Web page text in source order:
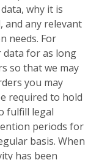
why it is
and any relevant
needs. For
data for as long
so that we may
you may
required to hold
fulfill legal
periods for
basis. When
has been